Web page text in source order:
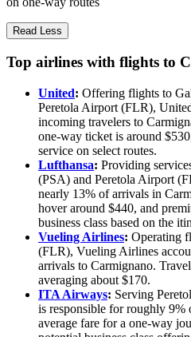
Read Less
Top airlines with flights to
United: Offering flights to
Peretola Airport (FLR),
incoming travelers to
one-way ticket is around
service on select routes.
Lufthansa: Providing
(PSA) and Peretola Airport
nearly 13% of arrivals in
hover around $440, and
business class based on the
Vueling Airlines: Operating
(FLR), Vueling Airlines
arrivals to Carmignano.
averaging about $170.
ITA Airways: Serving
is responsible for roughly
average fare for a one-way